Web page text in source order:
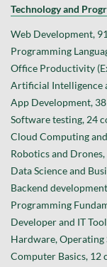
Technology and
Web Development, 91
Programming
Office Productivity
Artificial Intelligence
App Development, 38
Software testing, 24
Cloud Computing and
Robotics and Drones,
Data Science and
Backend
Programming
Developer and IT
Hardware, Operating
Computer Basics, 12